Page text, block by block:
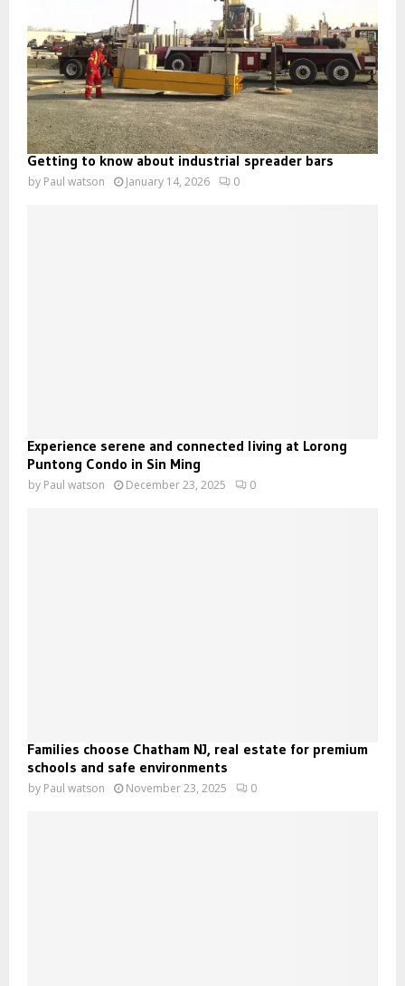
Getting to know about industrial spreader bars
by Paul watson January 14, 2026 0
Experience serene and connected living at Lorong
Puntong Condo in Sin Ming
by Paul watson December 23, 2025 0
Families choose Chatham NJ, real estate for premium
schools and safe environments
by Paul watson November 23, 2025 0